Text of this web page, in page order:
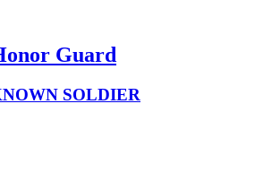
Guard
SOLDIER